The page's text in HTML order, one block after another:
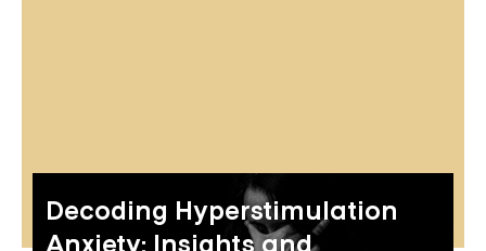
Decoding Hyperstimulation